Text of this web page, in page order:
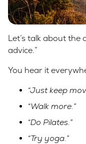
Let’s talk about the
advice.”
You hear it
“Just keep
“Walk more.”
“Do Pilates.”
“Try yoga.”